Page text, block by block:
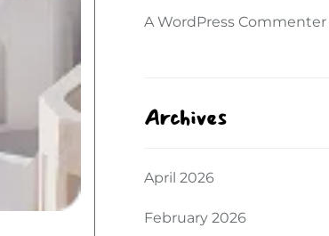
A WordPress Commenter
Archives
April 2026
February 2026